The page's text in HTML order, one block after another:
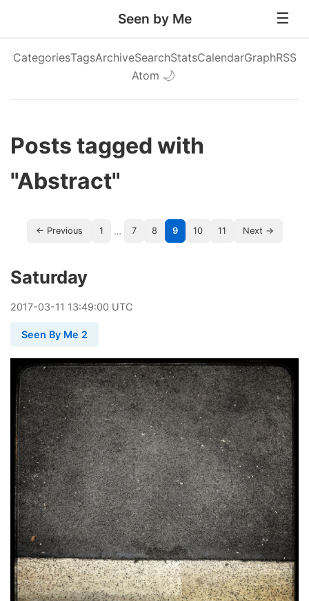
Seen by Me
CategoriesTagsArchiveSearchStatsCalendarGraphRSS
Atom 🌙
Posts tagged with
"Abstract"
← Previous 1 … 7 8 9 10 11 Next →
Saturday
2017-03-11 13:49:00 UTC
Seen By Me 2